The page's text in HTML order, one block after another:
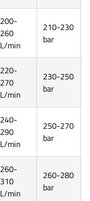
200-
260
L/min
210-230
bar
220-
270
L/min
230-250
bar
240-
290
L/min
250-270
bar
260-
310
L/min
260-280
bar